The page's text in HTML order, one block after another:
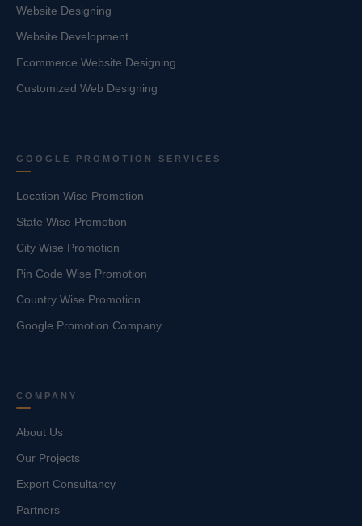
Website Designing
Website Development
Ecommerce Website Designing
Customized Web Designing
GOOGLE PROMOTION SERVICES
Location Wise Promotion
State Wise Promotion
City Wise Promotion
Pin Code Wise Promotion
Country Wise Promotion
Google Promotion Company
COMPANY
About Us
Our Projects
Export Consultancy
Partners